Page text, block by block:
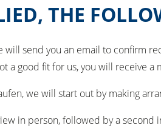
THE
send you an email to confirm
good fit for us, you will receive a
we will start out by making
in person, followed by a